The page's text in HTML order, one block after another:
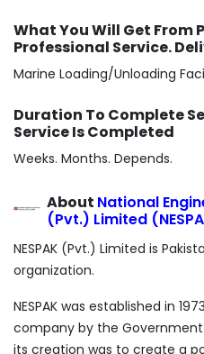
What You Will Get From
Professional Service.
Marine Loading/Unloading
Duration To Complete
Service Is Completed
Weeks. Months. Depends.
About National
(Pvt.) Limited
NESPAK (Pvt.) Limited is
organization.
NESPAK was established in
company by the
its creation was to create a